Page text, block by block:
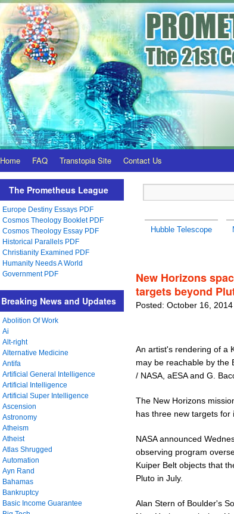
Home FAQ Transtopia Site Contact Us
Hubble Telescope
New Horizons
targets beyond
Posted: October 16,
An artist's rendering of a
may be reachable by the
/ NASA, aESA and G.
The New Horizons
has three new targets for
NASA announced
observing program
Kuiper Belt objects that
Pluto in July.
Alan Stern of Boulder's
The Prometheus League
Europe Destiny Essays PDF
Cosmos Theology Booklet PDF
Cosmos Theology Essay PDF
Historical Parallels PDF
Christianity Examined PDF
Humanity Needs A World
Government PDF
Breaking News and Updates
Abolition Of Work
Ai
Alt-right
Alternative Medicine
Antifa
Artificial General Intelligence
Artificial Intelligence
Artificial Super Intelligence
Ascension
Astronomy
Atheism
Atheist
Atlas Shrugged
Automation
Ayn Rand
Bahamas
Bankruptcy
Basic Income Guarantee